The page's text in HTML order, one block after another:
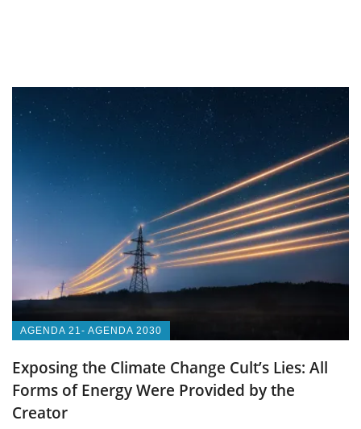
AGENDA 21- AGENDA 2030
Exposing the Climate Change Cult’s Lies: All
Forms of Energy Were Provided by the
Creator